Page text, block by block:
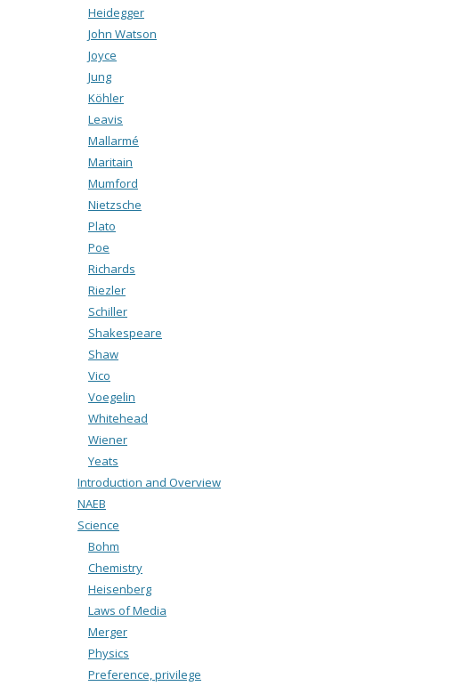
Heidegger
John Watson
Joyce
Jung
Köhler
Leavis
Mallarmé
Maritain
Mumford
Nietzsche
Plato
Poe
Richards
Riezler
Schiller
Shakespeare
Shaw
Vico
Voegelin
Whitehead
Wiener
Yeats
Introduction and Overview
NAEB
Science
Bohm
Chemistry
Heisenberg
Laws of Media
Merger
Physics
Preference, privilege